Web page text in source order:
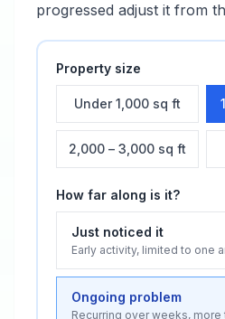
progressed adjust it from
Property size
Under 1,000 sq ft
2,000 – 3,000 sq ft
How far along is it?
Just noticed it
Early activity, limited to one
Ongoing problem
Recurring over weeks, more